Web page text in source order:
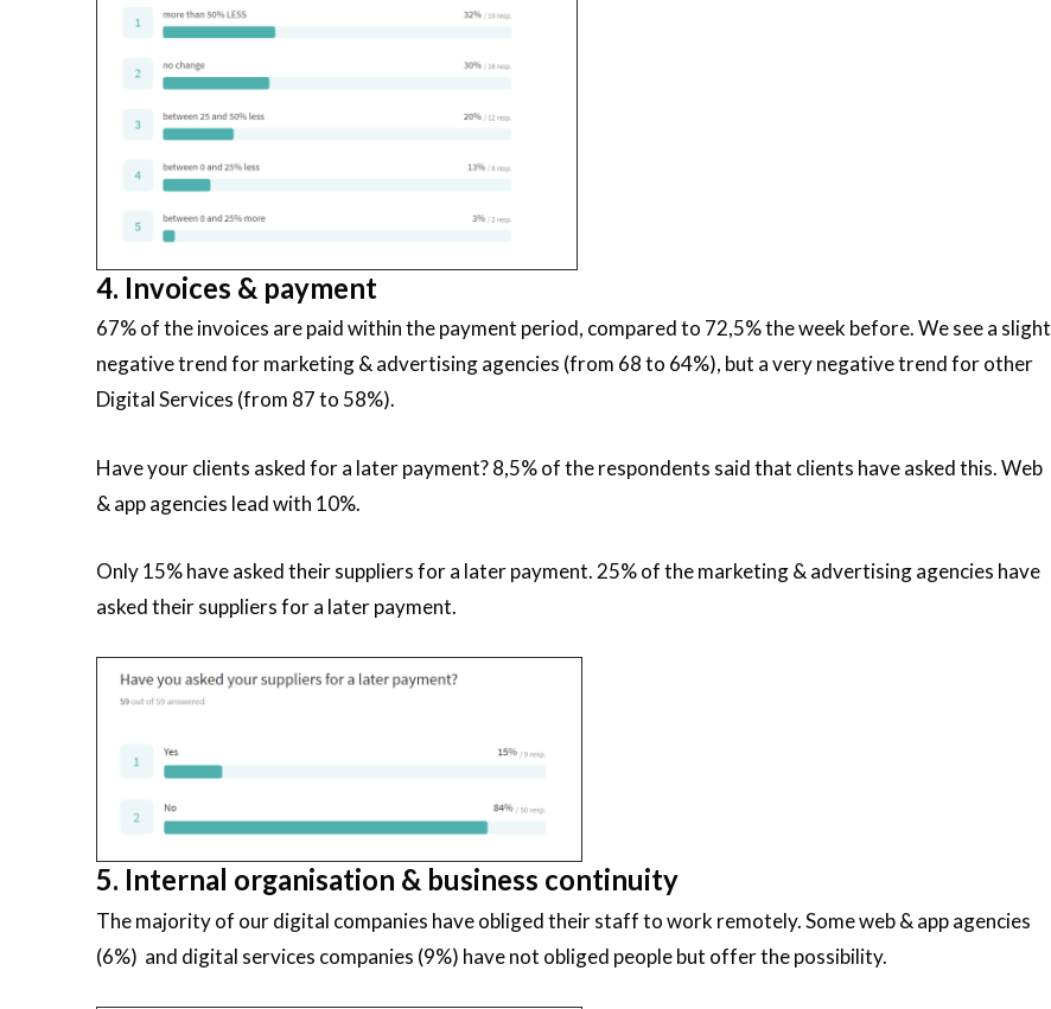
4. Invoices & payment
67% of the invoices are paid within the payment period, compared to 72,5% the week before. We see a slight
negative trend for marketing & advertising agencies (from 68 to 64%), but a very negative trend for other
Digital Services (from 87 to 58%).
Have your clients asked for a later payment? 8,5% of the respondents said that clients have asked this. Web
& app agencies lead with 10%.
Only 15% have asked their suppliers for a later payment. 25% of the marketing & advertising agencies have
asked their suppliers for a later payment.
5. Internal organisation & business continuity
The majority of our digital companies have obliged their staff to work remotely. Some web & app agencies
(6%) and digital services companies (9%) have not obliged people but offer the possibility.